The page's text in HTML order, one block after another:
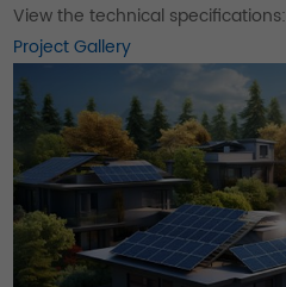
View the technical specifications:
Project Gallery